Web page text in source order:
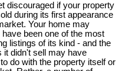
discouraged if your property
during its first appearance
Your home may
have been one of the most
listings of its kind - and the
it didn't sell may have
do with the property itself or